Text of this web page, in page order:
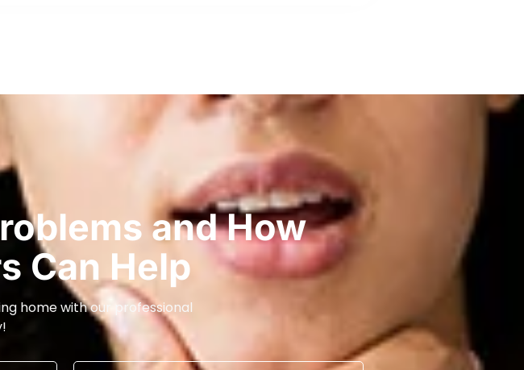
and How
Can Help
home with our professional